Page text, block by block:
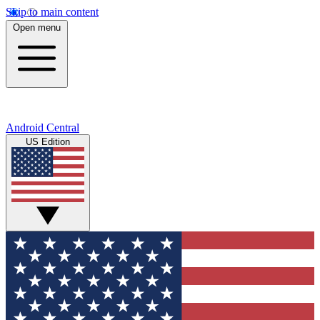
Skip to main content
Open menu
Android Central
US Edition